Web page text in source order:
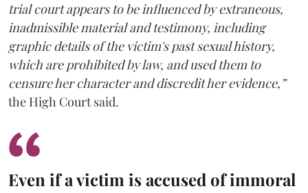
trial court appears to be influenced by extraneous,
inadmissible material and testimony, including
graphic details of the victim's past sexual history,
which are prohibited by law, and used them to
censure her character and discredit her evidence,”
the High Court said.
Even if a victim is accused of immoral